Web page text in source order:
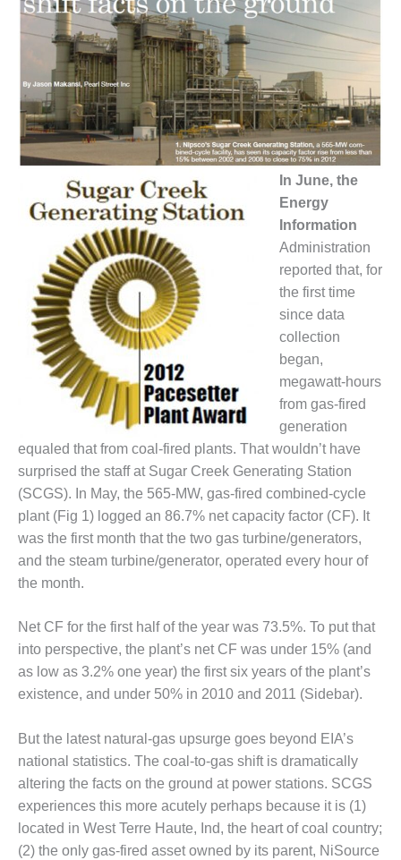
BEST
COGEN
2011
2011 BEST
PRACTICES
DESIGN –
AMMONIA
DELIVERY MOD
IMPROVES
SAFETY,
PRODUCES
SAVINGS
DESIGN –
JASPER
GENERATING
STATION
DESIGN –
KLAMATH
COGENERATION
PLANT
DESIGN –
MORGAN
ENERGY
CENTER
WHITING
CLEAN ENERGY
ENVIRONMENTAL
STEWARDSHIP
ENERGY
ENVIRONMENTAL
STEWARDSHIP
– FARIBAULT
ENERGY PARK
In June, the
Energy
Information
Administration
reported that, for
the first time
since data
collection
began,
megawatt-hours
from gas-fired
generation
equaled that from coal-fired plants. That wouldn’t have
surprised the staff at Sugar Creek Generating Station
(SCGS). In May, the 565-MW, gas-fired combined-cycle
plant (Fig 1) logged an 86.7% net capacity factor (CF). It
was the first month that the two gas turbine/generators,
and the steam turbine/generator, operated every hour of
the month.
Net CF for the first half of the year was 73.5%. To put that
into perspective, the plant’s net CF was under 15% (and
as low as 3.2% one year) the first six years of the plant’s
existence, and under 50% in 2010 and 2011 (Sidebar).
But the latest natural-gas upsurge goes beyond EIA’s
national statistics. The coal-to-gas shift is dramatically
altering the facts on the ground at power stations. SCGS
experiences this more acutely perhaps because it is (1)
located in West Terre Haute, Ind, the heart of coal country;
(2) the only gas-fired asset owned by its parent, NiSource